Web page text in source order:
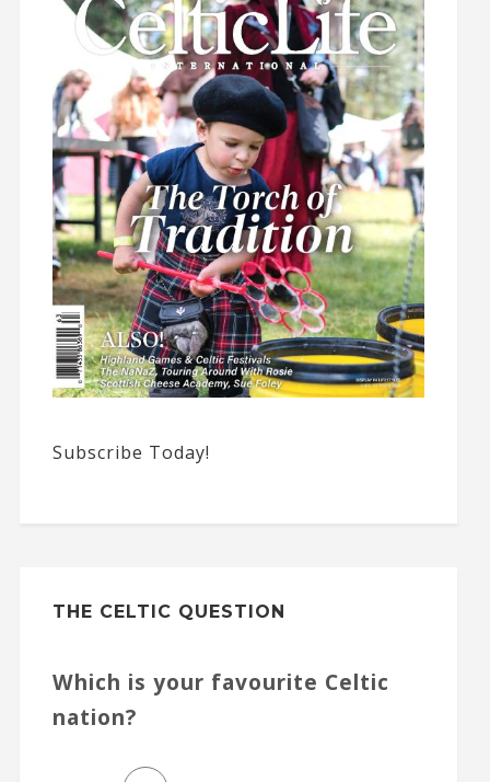
Subscribe Today!
THE CELTIC QUESTION
Which is your favourite Celtic
nation?